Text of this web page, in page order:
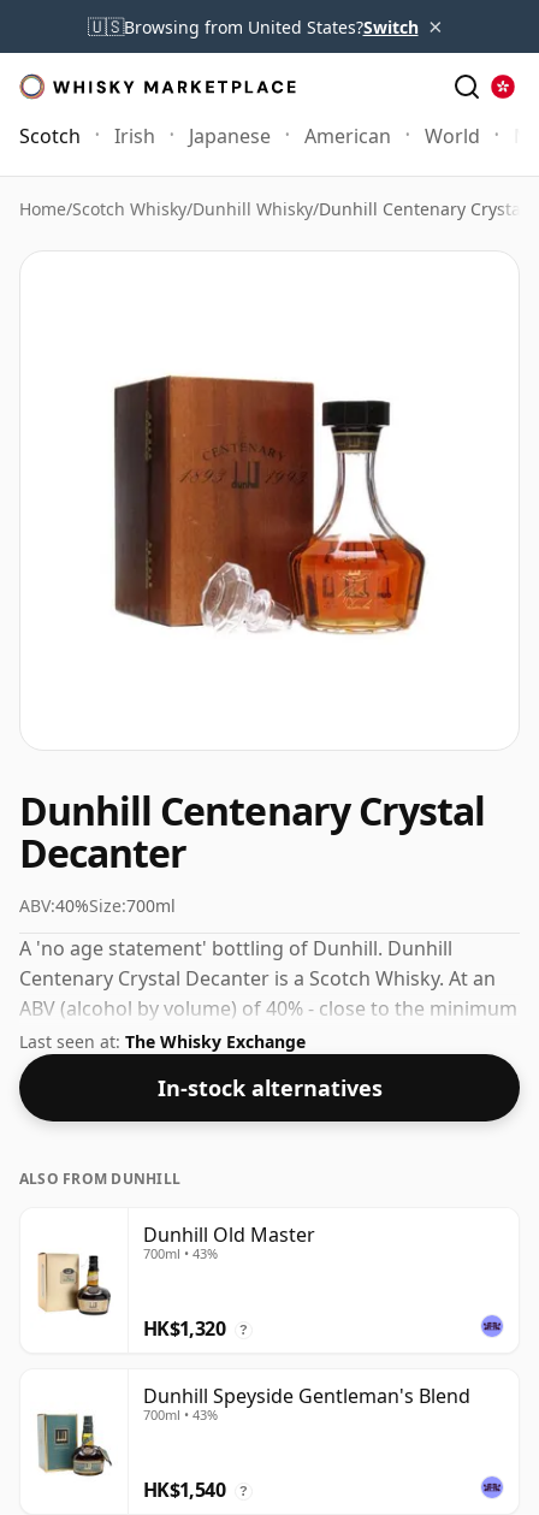
🇺🇸Browsing from United States?Switch ×
Scotch Irish Japanese American World
Home/Scotch Whisky/Dunhill Whisky/Dunhill Centenary Crystal
Dunhill Centenary Crystal
Decanter
ABV:40%Size:700ml
A 'no age statement' bottling of Dunhill. Dunhill
Centenary Crystal Decanter is a Scotch Whisky. At an
ABV (alcohol by volume) of 40% - close to the minimum
strength that whisky can be bottled - and therefore to
be considered a "standard" strength whisky.
Last seen at: The Whisky Exchange
In-stock alternatives
ALSO FROM DUNHILL
Dunhill Old Master
700ml • 43%
HK$1,320 ?
Dunhill Speyside Gentleman's Blend
700ml • 43%
HK$1,540 ?